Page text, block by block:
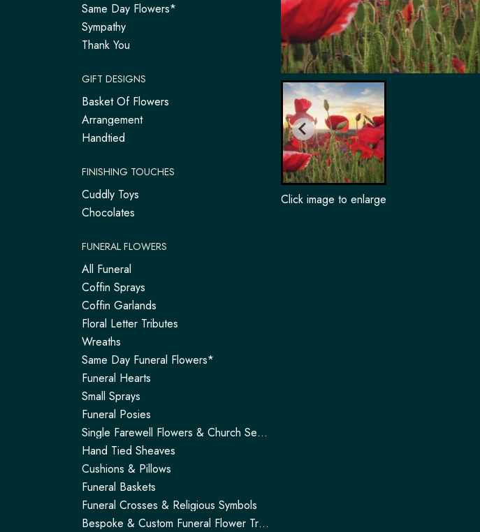
Same Day Flowers*
Sympathy
Thank You
GIFT DESIGNS
Basket Of Flowers
Arrangement
Handtied
FINISHING TOUCHES
Cuddly Toys
Chocolates
FUNERAL FLOWERS
All Funeral
Coffin Sprays
Coffin Garlands
Floral Letter Tributes
Wreaths
Same Day Funeral Flowers*
Funeral Hearts
Small Sprays
Funeral Posies
Single Farewell Flowers & Church Service Arrangements | Tadley
Hand Tied Sheaves
Cushions & Pillows
Funeral Baskets
Funeral Crosses & Religious Symbols
Bespoke & Custom Funeral Flower Tributes
Click image to enlarge